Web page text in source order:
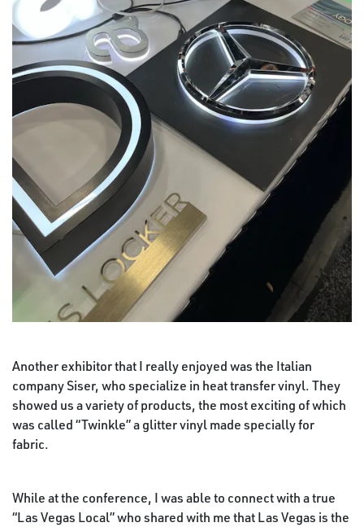
Another exhibitor that I really enjoyed was the Italian
company Siser, who specialize in heat transfer vinyl. They
showed us a variety of products, the most exciting of which
was called “Twinkle” a glitter vinyl made specially for
fabric.
While at the conference, I was able to connect with a true
“Las Vegas Local” who shared with me that Las Vegas is the